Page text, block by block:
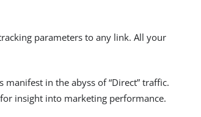
parameters to any link. All your
in the abyss of “Direct” traffic.
insight into marketing performance.